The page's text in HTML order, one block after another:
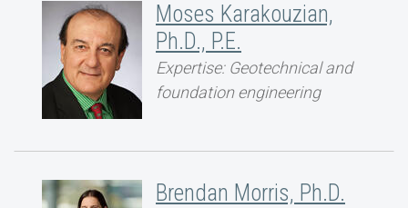
Moses Karakouzian,
Ph.D., P.E.
Expertise: Geotechnical and
foundation engineering
Brendan Morris, Ph.D.